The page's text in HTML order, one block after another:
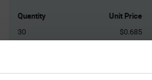
Quantity Unit Price
30
$0.685